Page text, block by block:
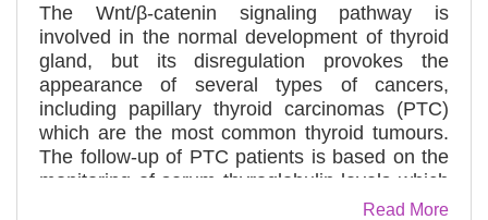
The Wnt/β-catenin signaling pathway is
involved in the normal development of thyroid
gland, but its disregulation provokes the
appearance of several types of cancers,
including papillary thyroid carcinomas (PTC)
which are the most common thyroid tumours.
The follow-up of PTC patients is based on the
monitoring of serum thyroglobulin levels which
is regulated by the thyroid transcription factor 1
Read More